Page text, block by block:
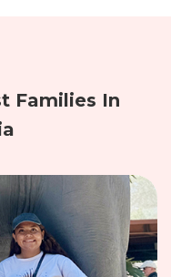
Families In